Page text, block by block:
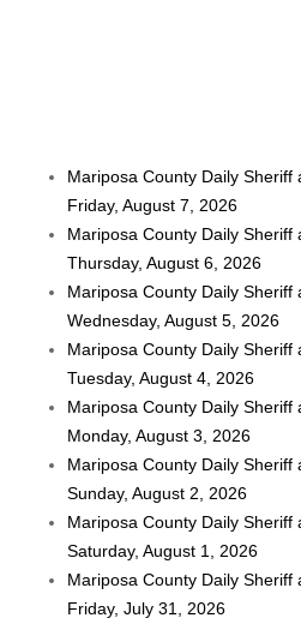
Mariposa County Daily Sheriff
Friday, August 7, 2026
Mariposa County Daily Sheriff
Thursday, August 6, 2026
Mariposa County Daily Sheriff
Wednesday, August 5, 2026
Mariposa County Daily Sheriff
Tuesday, August 4, 2026
Mariposa County Daily Sheriff
Monday, August 3, 2026
Mariposa County Daily Sheriff
Sunday, August 2, 2026
Mariposa County Daily Sheriff
Saturday, August 1, 2026
Mariposa County Daily Sheriff
Friday, July 31, 2026